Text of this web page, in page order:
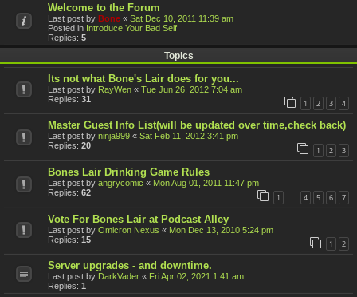
Welcome to the Forum
Last post by Bone « Sat Dec 10, 2011 11:39 am
Posted in Introduce Your Bad Self
Replies: 5
Topics
Its not what Bone's Lair does for you...
Last post by RayWen « Tue Jun 26, 2012 7:04 am
Replies: 31 1 2 3 4
Master Guest Info List(will be updated over time,check back)
Last post by ninja999 « Sat Feb 11, 2012 3:41 pm
Replies: 20 1 2 3
Bones Lair Drinking Game Rules
Last post by angrycomic « Mon Aug 01, 2011 11:47 pm
Replies: 62 1 4 5 6 7
Vote For Bones Lair at Podcast Alley
Last post by Omicron Nexus « Mon Dec 13, 2010 5:24 pm
Replies: 15 1 2
Server upgrades - and downtime.
Last post by DarkVader « Fri Apr 02, 2021 1:41 am
Replies: 1